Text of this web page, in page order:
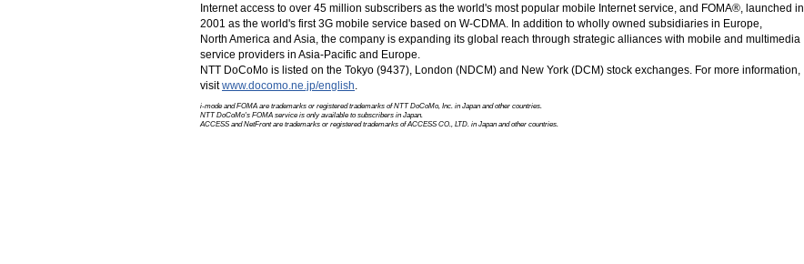
Internet access to over 45 million subscribers as the world's most popular mobile Internet service, and FOMA®, launched in
2001 as the world's first 3G mobile service based on W-CDMA. In addition to wholly owned subsidiaries in Europe,
North America and Asia, the company is expanding its global reach through strategic alliances with mobile and multimedia
service providers in Asia-Pacific and Europe.
NTT DoCoMo is listed on the Tokyo (9437), London (NDCM) and New York (DCM) stock exchanges. For more information,
visitwww.docomo.ne.jp/english.
i-mode and FOMA are trademarks or registered trademarks ofNTT DoCoMo, Inc. in Japan and other countries.
NTT DoCoMo's FOMA service is only available to subscribers in Japan.
ACCESS and NetFront are trademarks or registered trademarks ofACCESS CO., LTD. in Japan and other countries.